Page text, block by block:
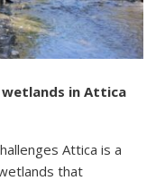
in Attica
Attica is a
that